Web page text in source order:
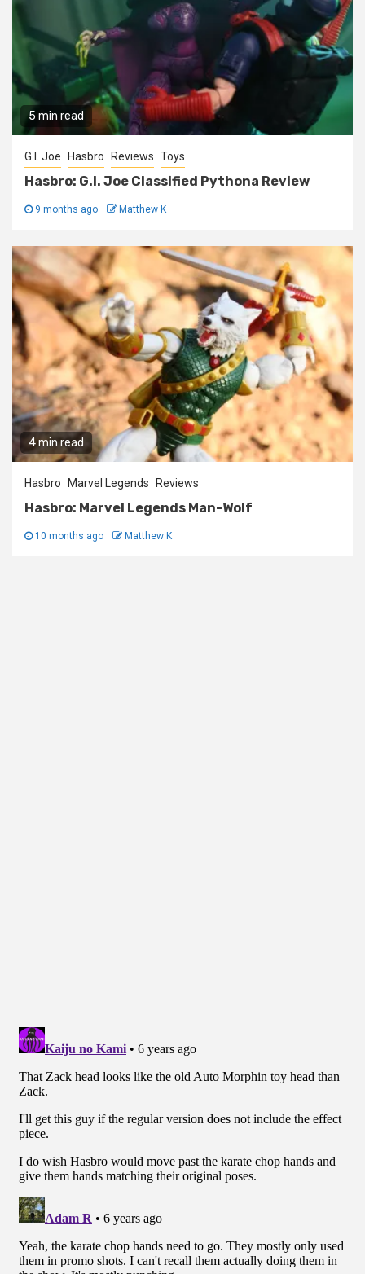
5 min read
G.I. Joe Hasbro Reviews Toys
Hasbro: G.I. Joe Classified Pythona Review
9 months ago Matthew K
4 min read
Hasbro Marvel Legends Reviews
Hasbro: Marvel Legends Man-Wolf
10 months ago Matthew K